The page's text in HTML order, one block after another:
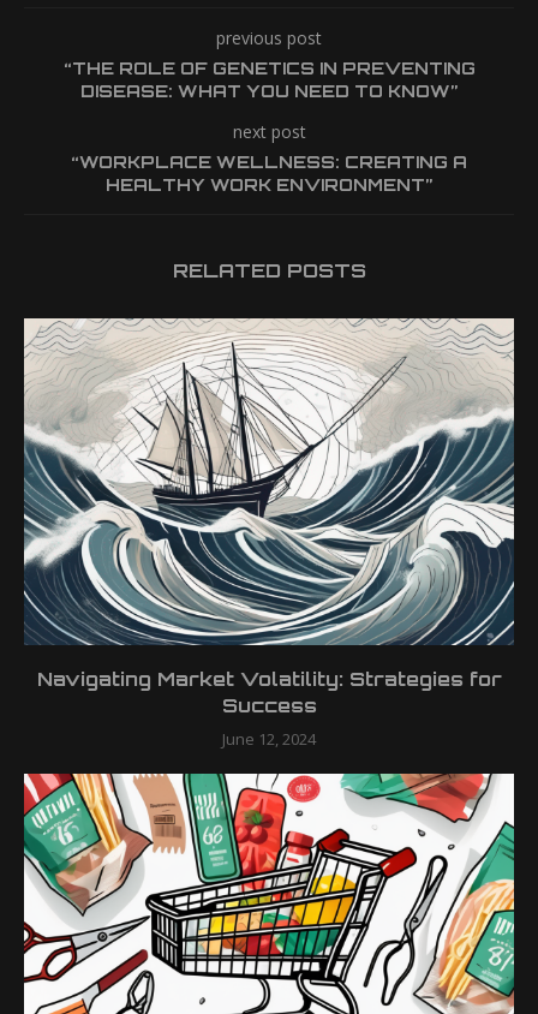
previous post
“THE ROLE OF GENETICS IN PREVENTING
DISEASE: WHAT YOU NEED TO KNOW”
next post
“WORKPLACE WELLNESS: CREATING A
HEALTHY WORK ENVIRONMENT”
RELATED POSTS
Navigating Market Volatility: Strategies for
Success
June 12, 2024